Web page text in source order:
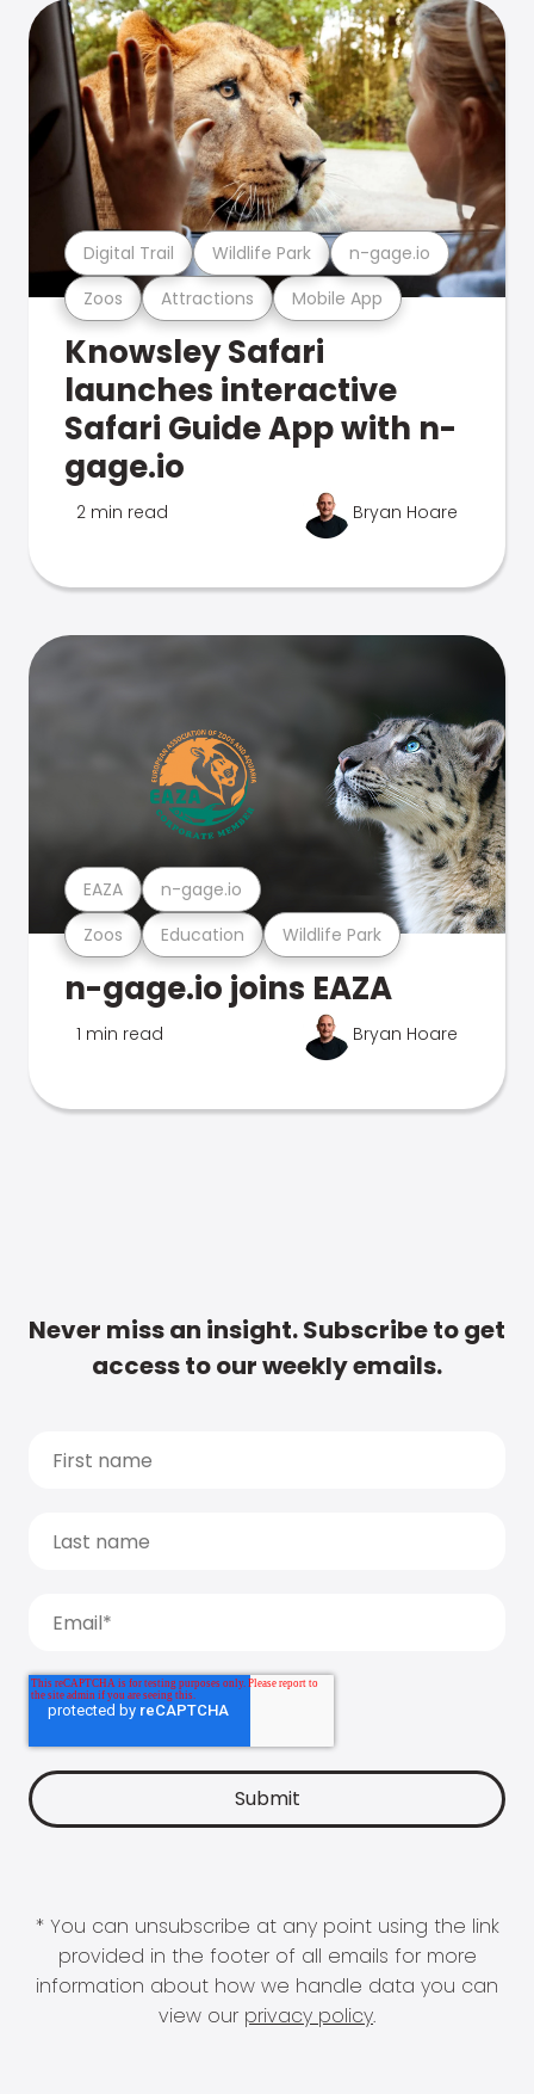
Zoos Attractions Mobile App
Digital Trail Wildlife Park n-gage.io
Knowsley Safari
launches interactive
Safari Guide App with n-
gage.io
2 min read Bryan Hoare
Zoos Education Wildlife Park
EAZA n-gage.io
n-gage.io joins EAZA
1 min read Bryan Hoare
Never miss an insight. Subscribe to get
access to our weekly emails.
* You can unsubscribe at any point using the link
provided in the footer of all emails for more
information about how we handle data you can
view our privacy policy.